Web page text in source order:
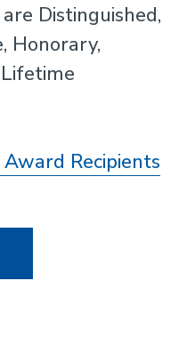
Distinguished,
Honorary,
Recipients